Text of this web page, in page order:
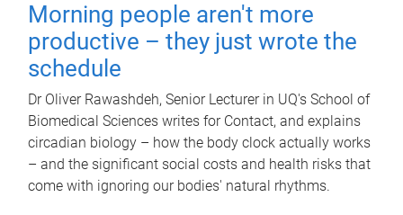
Morning people aren't more
productive – they just wrote the
schedule
Dr Oliver Rawashdeh, Senior Lecturer in UQ's School of
Biomedical Sciences writes for Contact, and explains
circadian biology – how the body clock actually works
– and the significant social costs and health risks that
come with ignoring our bodies' natural rhythms.